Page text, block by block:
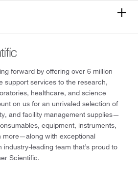
forward by offering over 6 million
support services to the research,
healthcare, and science
on us for an unrivaled selection of
and facility management supplies—
equipment, instruments,
more—along with exceptional
leading team that’s proud to
Scientific.